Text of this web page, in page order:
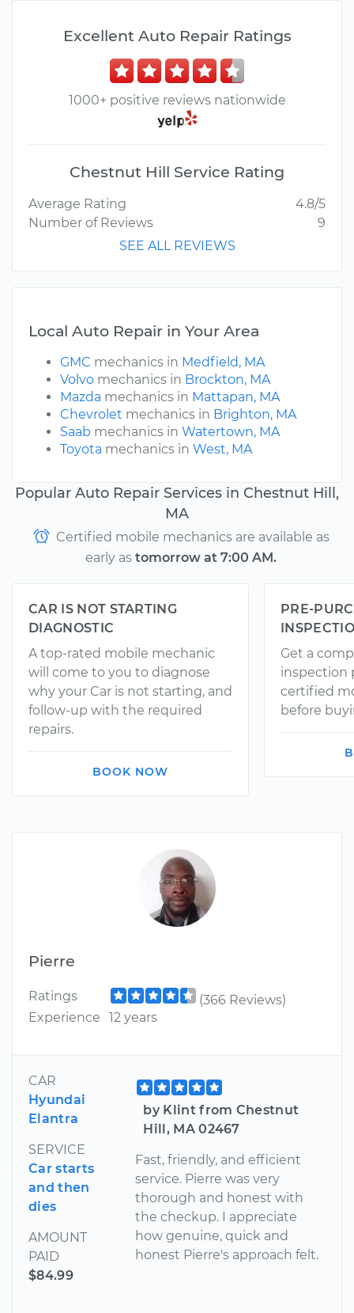
Pierre
Ratings
(366 Reviews)
Experience
12 years
CAR
Hyundai
Elantra
SERVICE
Car starts
and then
dies
AMOUNT
PAID
$84.99
by Klint from Chestnut
Hill, MA 02467
Fast, friendly, and efficient
service. Pierre was very
thorough and honest with
the checkup. I appreciate
how genuine, quick and
honest Pierre's approach felt.
Excellent Auto Repair Ratings
1000+ positive reviews nationwide
Chestnut Hill Service Rating
Average Rating
4.8/5
Number of Reviews
9
SEE ALL REVIEWS
Local Auto Repair in Your Area
GMC mechanics in Medfield, MA
Volvo mechanics in Brockton, MA
Mazda mechanics in Mattapan, MA
Chevrolet mechanics in Brighton, MA
Saab mechanics in Watertown, MA
Toyota mechanics in West, MA
Popular Auto Repair Services in Chestnut Hill,
MA
Certified mobile mechanics are available as
early as tomorrow at 7:00 AM.
CAR IS NOT STARTING
DIAGNOSTIC
A top-rated mobile mechanic
will come to you to diagnose
why your Car is not starting, and
follow-up with the required
repairs.
BOOK NOW
PRE-
Get a
inspection
certified
before